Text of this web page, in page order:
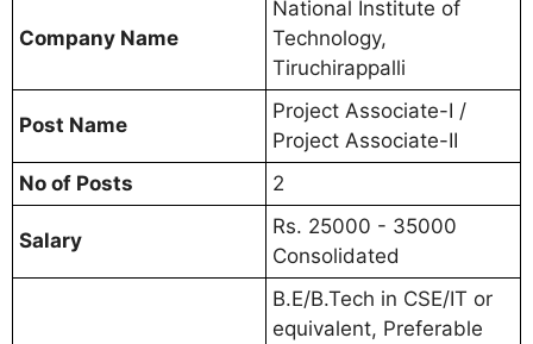
Company Name
National Institute of
Technology,
Tiruchirappalli
Post Name
Project Associate-I /
Project Associate-II
No of Posts
2
Salary
Rs. 25000 - 35000
Consolidated
B.E/B.Tech in CSE/IT or
equivalent, Preferable